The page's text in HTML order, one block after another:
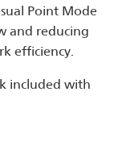
Point Mode
and reducing
efficiency.
included with